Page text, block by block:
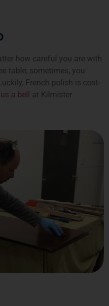
how careful you are with
table; sometimes, you
French polish is cost-
a bell at Kilmister